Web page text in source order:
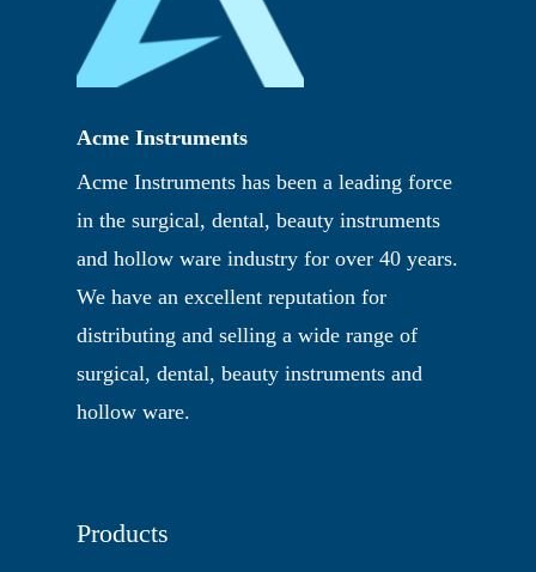
Acme Instruments
Acme Instruments has been a leading force
in the surgical, dental, beauty instruments
and hollow ware industry for over 40 years.
We have an excellent reputation for
distributing and selling a wide range of
surgical, dental, beauty instruments and
hollow ware.
Products